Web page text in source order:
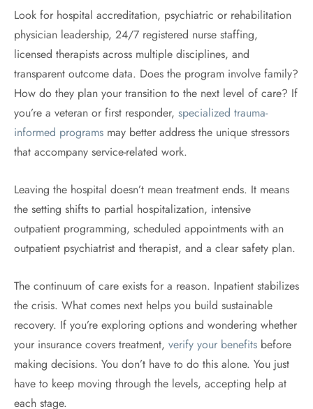
Look for hospital accreditation, psychiatric or rehabilitation
physician leadership, 24/7 registered nurse staffing,
licensed therapists across multiple disciplines, and
transparent outcome data. Does the program involve family?
How do they plan your transition to the next level of care? If
you’re a veteran or first responder, specialized trauma-
informed programs may better address the unique stressors
that accompany service-related work.
Leaving the hospital doesn’t mean treatment ends. It means
the setting shifts to partial hospitalization, intensive
outpatient programming, scheduled appointments with an
outpatient psychiatrist and therapist, and a clear safety plan.
The continuum of care exists for a reason. Inpatient stabilizes
the crisis. What comes next helps you build sustainable
recovery. If you’re exploring options and wondering whether
your insurance covers treatment, verify your benefits before
making decisions. You don’t have to do this alone. You just
have to keep moving through the levels, accepting help at
each stage.